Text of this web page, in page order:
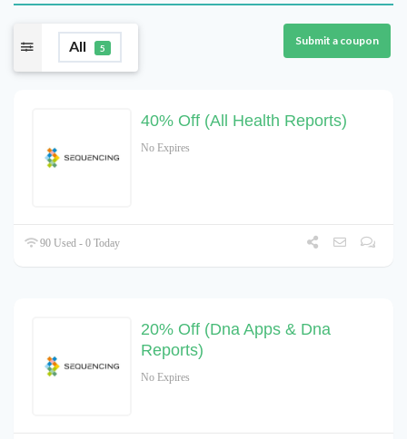
All 5
Submit a coupon
40% Off (All Health Reports)
No Expires
90 Used - 0 Today
20% Off (Dna Apps & Dna
Reports)
No Expires